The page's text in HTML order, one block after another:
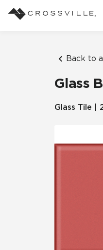
Back to
Glass
Glass Tile |
Mosaic Tiles